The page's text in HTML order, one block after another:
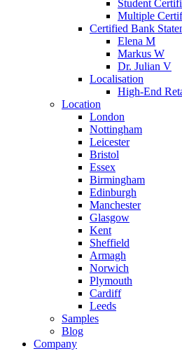
Student
Multiple
Certified Bank
Elena M
Markus W
Dr. Julian V
Localisation
High-End
Location
London
Nottingham
Leicester
Bristol
Essex
Birmingham
Edinburgh
Manchester
Glasgow
Kent
Sheffield
Armagh
Norwich
Plymouth
Cardiff
Leeds
Samples
Blog
Company